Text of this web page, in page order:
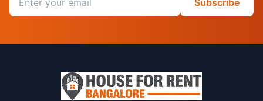
Subscribe